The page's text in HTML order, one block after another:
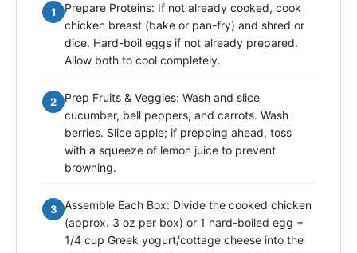
1
Prepare Proteins: If not already cooked, cook
chicken breast (bake or pan-fry) and shred or
dice. Hard-boil eggs if not already prepared.
Allow both to cool completely.
2
Prep Fruits & Veggies: Wash and slice
cucumber, bell peppers, and carrots. Wash
berries. Slice apple; if prepping ahead, toss
with a squeeze of lemon juice to prevent
browning.
3
Assemble Each Box: Divide the cooked chicken
(approx. 3 oz per box) or 1 hard-boiled egg +
1/4 cup Greek yogurt/cottage cheese into the